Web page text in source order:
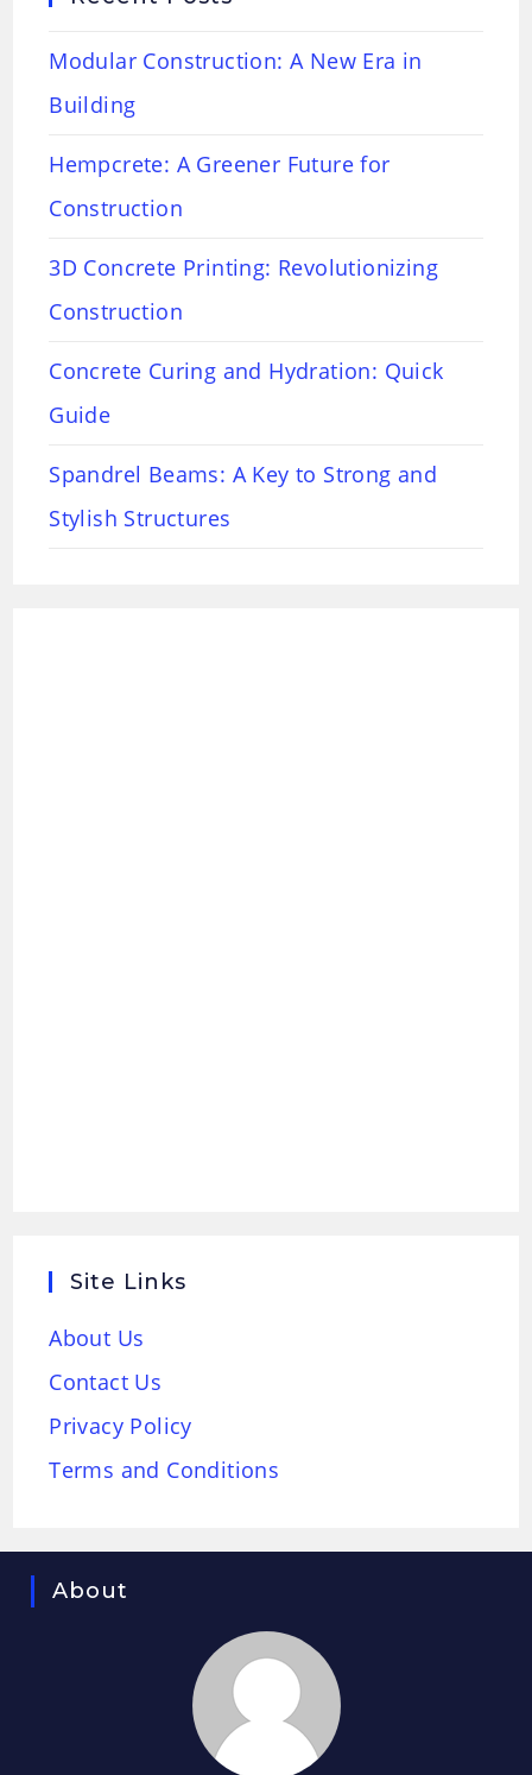
Modular Construction: A New Era in
Building
Hempcrete: A Greener Future for
Construction
3D Concrete Printing: Revolutionizing
Construction
Concrete Curing and Hydration: Quick
Guide
Spandrel Beams: A Key to Strong and
Stylish Structures
Site Links
About Us
Contact Us
Privacy Policy
Terms and Conditions
About